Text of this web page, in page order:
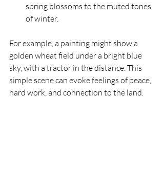
spring blossoms to the muted tones
of winter.
For example, a painting might show a
golden wheat field under a bright blue
sky, with a tractor in the distance. This
simple scene can evoke feelings of peace,
hard work, and connection to the land.